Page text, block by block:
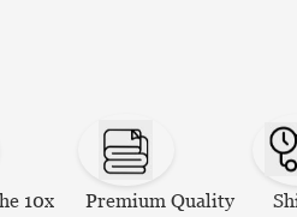
10x
Premium Quality